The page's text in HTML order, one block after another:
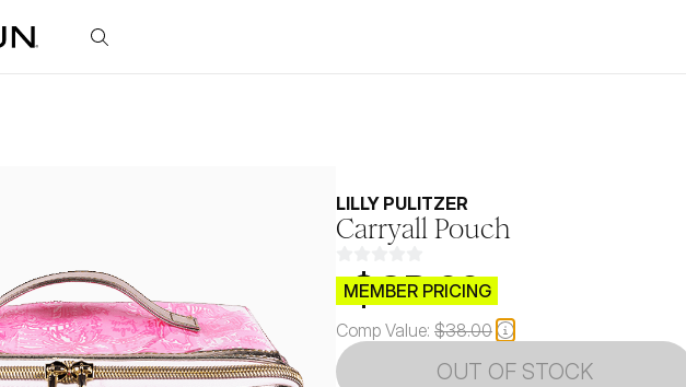
LILLY PULITZER
Carryall Pouch
$CB.99
MEMBER PRICING
Comp Value: $38.00
OUT OF STOCK